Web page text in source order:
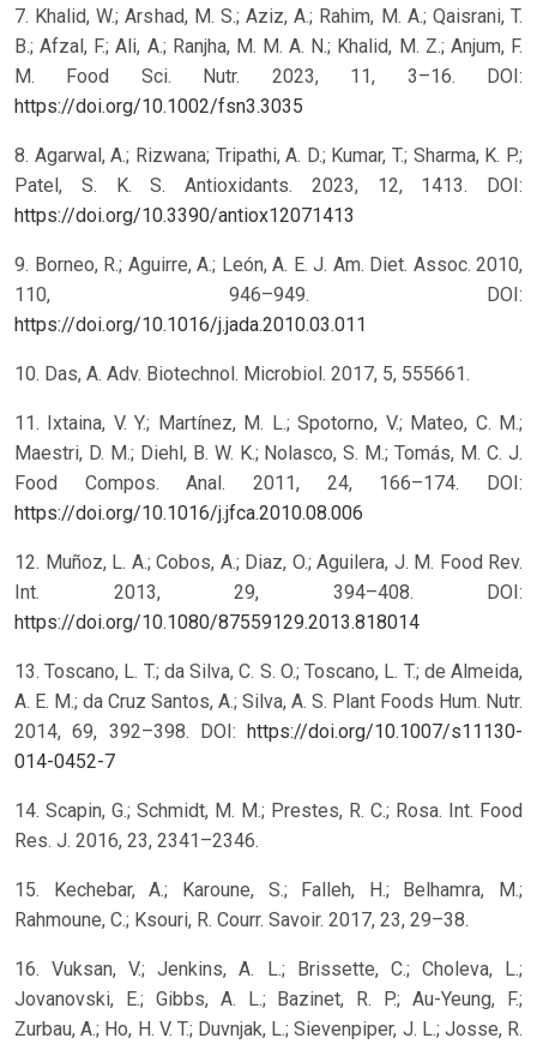
7. Khalid, W.; Arshad, M. S.; Aziz, A.; Rahim, M. A.; Qaisrani, T.
B.; Afzal, F.; Ali, A.; Ranjha, M. M. A. N.; Khalid, M. Z.; Anjum, F.
M. Food Sci. Nutr. 2023, 11, 3–16. DOI:
https://doi.org/10.1002/fsn3.3035
8. Agarwal, A.; Rizwana; Tripathi, A. D.; Kumar, T.; Sharma, K. P.;
Patel, S. K. S. Antioxidants. 2023, 12, 1413. DOI:
https://doi.org/10.3390/antiox12071413
9. Borneo, R.; Aguirre, A.; León, A. E. J. Am. Diet. Assoc. 2010,
110, 946–949. DOI:
https://doi.org/10.1016/j.jada.2010.03.011
10. Das, A. Adv. Biotechnol. Microbiol. 2017, 5, 555661.
11. Ixtaina, V. Y.; Martínez, M. L.; Spotorno, V.; Mateo, C. M.;
Maestri, D. M.; Diehl, B. W. K.; Nolasco, S. M.; Tomás, M. C. J.
Food Compos. Anal. 2011, 24, 166–174. DOI:
https://doi.org/10.1016/j.jfca.2010.08.006
12. Muñoz, L. A.; Cobos, A.; Diaz, O.; Aguilera, J. M. Food Rev.
Int. 2013, 29, 394–408. DOI:
https://doi.org/10.1080/87559129.2013.818014
13. Toscano, L. T.; da Silva, C. S. O.; Toscano, L. T.; de Almeida,
A. E. M.; da Cruz Santos, A.; Silva, A. S. Plant Foods Hum. Nutr.
2014, 69, 392–398. DOI:
https://doi.org/10.1007/s11130-
014-0452-7
14. Scapin, G.; Schmidt, M. M.; Prestes, R. C.; Rosa. Int. Food
Res. J. 2016, 23, 2341–2346.
15. Kechebar, A.; Karoune, S.; Falleh, H.; Belhamra, M.;
Rahmoune, C.; Ksouri, R. Courr. Savoir. 2017, 23, 29–38.
16. Vuksan, V.; Jenkins, A. L.; Brissette, C.; Choleva, L.;
Jovanovski, E.; Gibbs, A. L.; Bazinet, R. P.; Au-Yeung, F.;
Zurbau, A.; Ho, H. V. T.; Duvnjak, L.; Sievenpiper, J. L.; Josse, R.